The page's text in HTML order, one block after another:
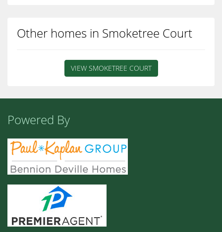
Other homes in Smoketree Court
VIEW SMOKETREE COURT
Powered By